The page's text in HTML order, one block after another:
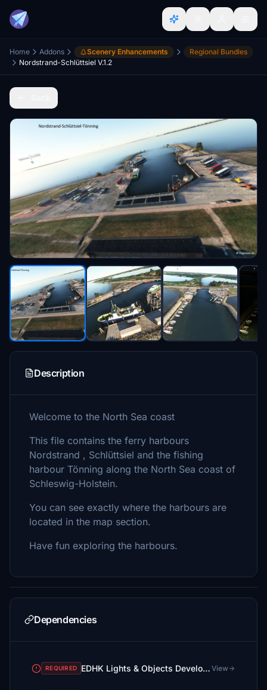
Home Addons Scenery Enhancements
Regional Bundles
Nordstrand-Schlüttsiel V.1.2
Description
Welcome to the North Sea coast
This file contains the ferry harbours
Nordstrand , Schlüttsiel and the fishing
harbour Tönning along the North Sea coast of
Schleswig-Holstein.
You can see exactly where the harbours are
located in the map section.
Have fun exploring the harbours.
Dependencies
REQUIRED EDHK Lights & Objects Developers Pack (Asset-Pack) View